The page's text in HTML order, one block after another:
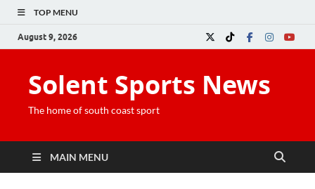
TOP MENU
August 9, 2026
Solent Sports News
The home of south coast sport
MAIN MENU